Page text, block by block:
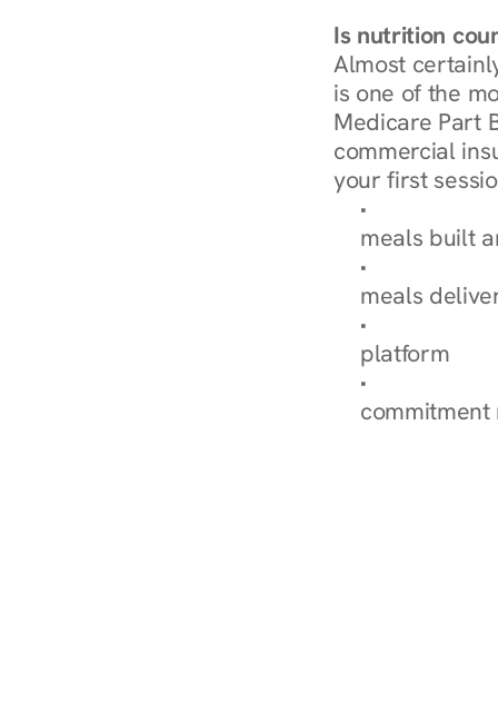
Is nutrition
Almost
is one of the
Medicare Part
commercial
your first
Browse
meals built
Explore Our
meals
How
platform
Check Your